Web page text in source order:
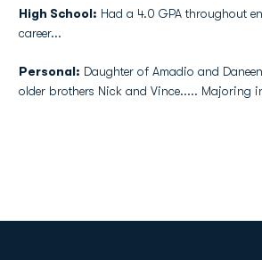
High School: Had a 4.0 GPA throughout
career...
Personal: Daughter of Amadio and
older brothers Nick and Vince..... Majoring